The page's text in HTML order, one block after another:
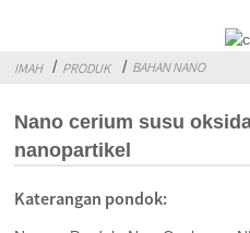
IMAH PRODUK BAHAN NANO
Nano cerium susu
nanopartikel
Katerangan pondok: